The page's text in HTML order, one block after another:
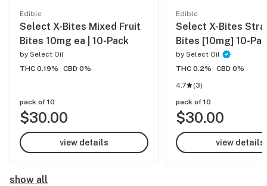
Edible
Select X-Bites Mixed Fruit
Bites 10mg ea | 10-Pack
by Select Oil
THC 0.19%
CBD 0%
pack of 10
$30.00
view details
Edible
Select X-Bites
Bites [10mg] 10-
by Select Oil
THC 0.2%
CBD 0%
4.7
(3)
pack of 10
$30.00
view details
show all